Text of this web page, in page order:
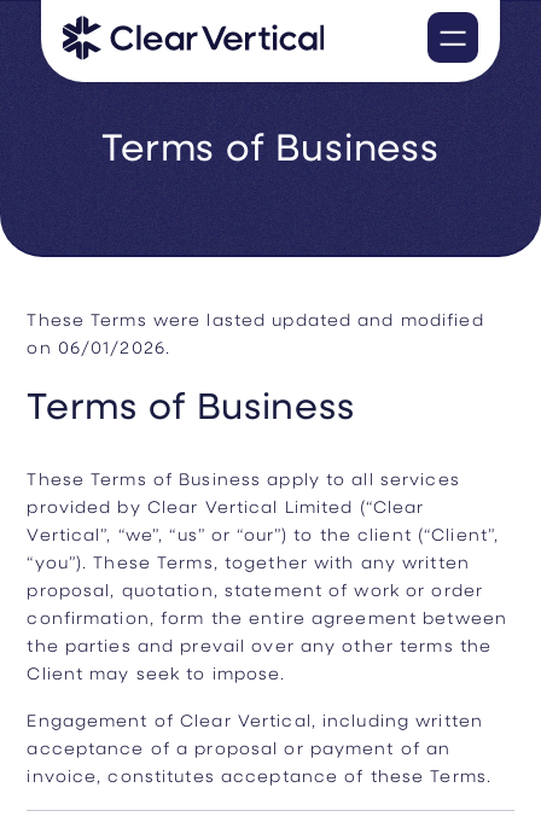
Terms of Business
These Terms were lasted updated and modified
on 06/01/2026.
Terms of Business
These Terms of Business apply to all services
provided by Clear Vertical Limited (“Clear
Vertical”, “we”, “us” or “our”) to the client (“Client”,
“you”). These Terms, together with any written
proposal, quotation, statement of work or order
confirmation, form the entire agreement between
the parties and prevail over any other terms the
Client may seek to impose.
Engagement of Clear Vertical, including written
acceptance of a proposal or payment of an
invoice, constitutes acceptance of these Terms.